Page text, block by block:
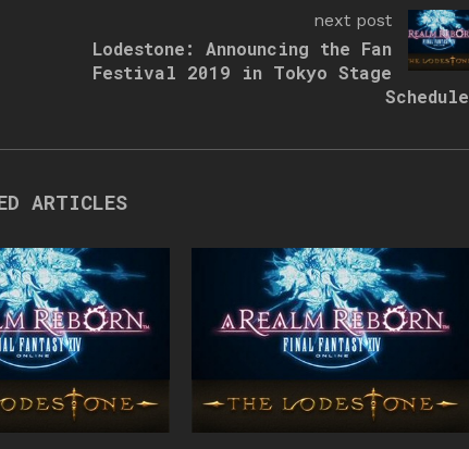
next post
Lodestone: Announcing the Fan
Festival 2019 in Tokyo Stage
Schedule
ARTICLES